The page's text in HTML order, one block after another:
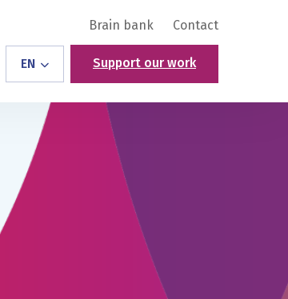
Brain bank Contact
EN Support our work